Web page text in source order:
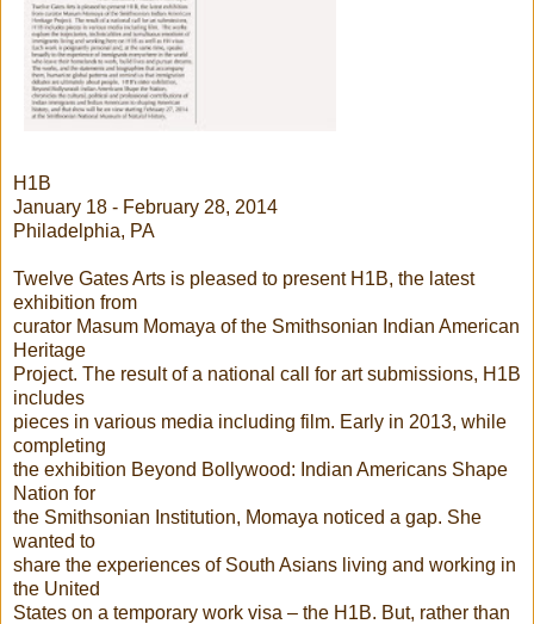
H1B
January 18 - February 28, 2014
Philadelphia, PA
Twelve Gates Arts is pleased to present H1B, the latest
exhibition from
curator Masum Momaya of the Smithsonian Indian American
Heritage
Project. The result of a national call for art submissions, H1B
includes
pieces in various media including film. Early in 2013, while
completing
the exhibition Beyond Bollywood: Indian Americans Shape
Nation for
the Smithsonian Institution, Momaya noticed a gap. She
wanted to
share the experiences of South Asians living and working in
the United
States on a temporary work visa – the H1B. But, rather than